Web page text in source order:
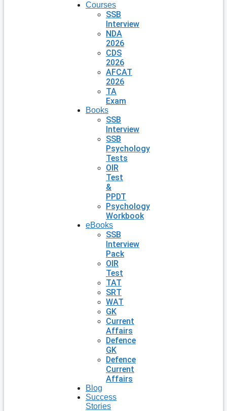
Courses
SSB
Interview
NDA
2026
CDS
2026
AFCAT
2026
TA
Exam
Books
SSB
Interview
SSB
Psychology
Tests
OIR
Test
&
PPDT
Psychology
Workbook
eBooks
SSB
Interview
Pack
OIR
Test
TAT
SRT
WAT
GK
Current
Affairs
Defence
GK
Defence
Current
Affairs
Blog
Success
Stories